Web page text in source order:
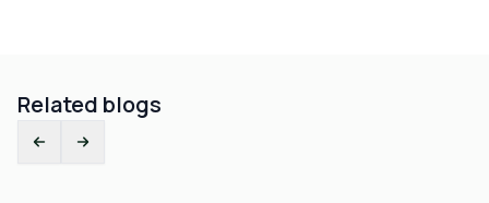
Related blogs